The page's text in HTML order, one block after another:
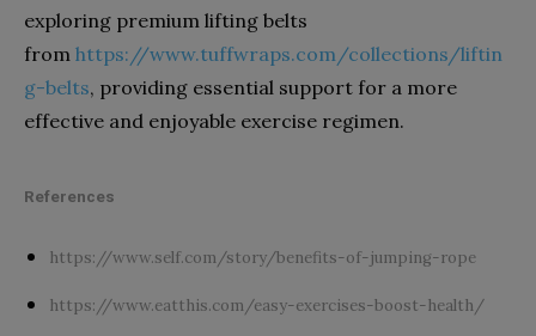
exploring premium lifting belts
from https://www.tuffwraps.com/collections/liftin
g-belts, providing essential support for a more
effective and enjoyable exercise regimen.
References
https://www.self.com/story/benefits-of-jumping-rope
https://www.eatthis.com/easy-exercises-boost-health/